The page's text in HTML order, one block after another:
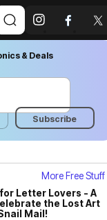
& Deals
More Free Stuff
Letter Lovers - A
the Lost Art
Mail!